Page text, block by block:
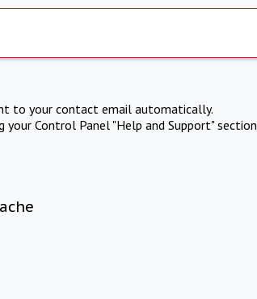
to your contact email automatically.
Control Panel "Help and Support" section